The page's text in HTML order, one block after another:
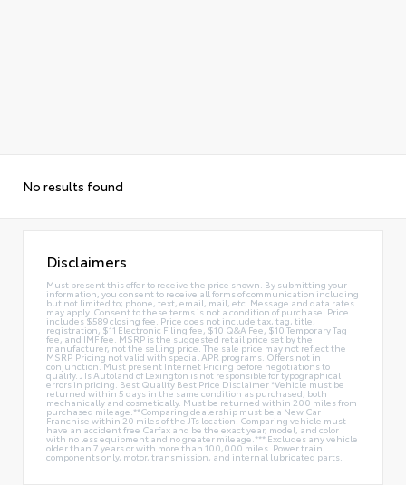
No results found
Disclaimers
Must present this offer to receive the price shown. By submitting your
information, you consent to receive all forms of communication including
but not limited to; phone, text, email, mail, etc. Message and data rates
may apply. Consent to these terms is not a condition of purchase. Price
includes $589 closing fee. Price does not include tax, tag, title,
registration, $11 Electronic Filing fee, $10 Q&A Fee, $10 Temporary Tag
fee, and IMF fee. MSRP is the suggested retail price set by the
manufacturer, not the selling price. The sale price may not reflect the
MSRP. Pricing not valid with special APR programs. Offers not in
conjunction. Must present Internet Pricing before negotiations to
qualify. JTs Autoland of Lexington is not responsible for typographical
errors in pricing. Best Quality Best Price Disclaimer *Vehicle must be
returned within 5 days in the same condition as purchased, both
mechanically and cosmetically. Must be returned within 200 miles from
purchased mileage.**Comparing dealership must be a New Car
Franchise within 20 miles of the JTs location. Comparing vehicle must
have an accident free Carfax and be the exact year, model, and color
with no less equipment and no greater mileage.*** Excludes any vehicle
older than 7 years or with more than 100,000 miles. Power train
components only, motor, transmission, and internal lubricated parts.